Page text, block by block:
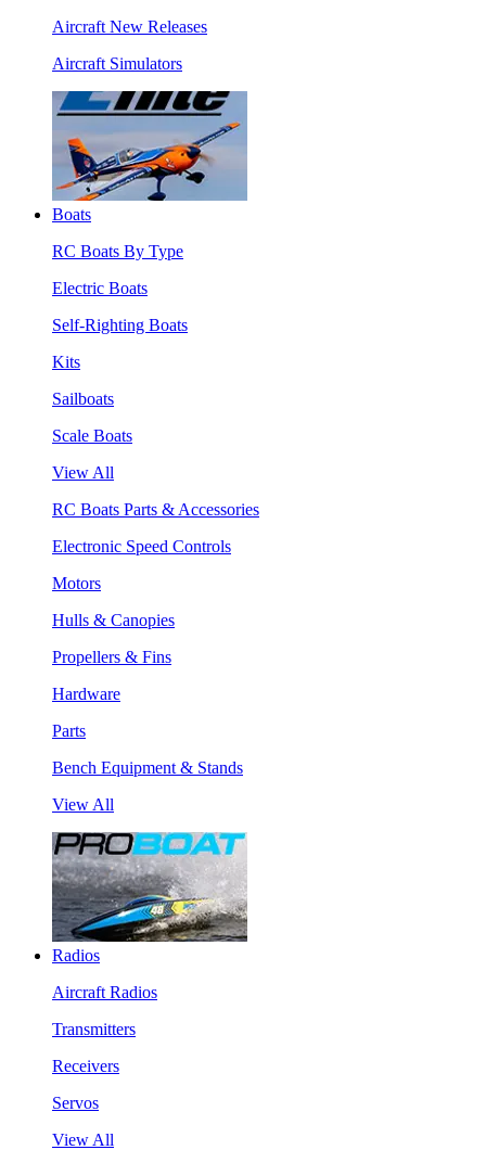
Aircraft New Releases
Aircraft Simulators
Boats
RC Boats By Type
Electric Boats
Self-Righting Boats
Kits
Sailboats
Scale Boats
View All
RC Boats Parts & Accessories
Electronic Speed Controls
Motors
Hulls & Canopies
Propellers & Fins
Hardware
Parts
Bench Equipment & Stands
View All
Radios
Aircraft Radios
Transmitters
Receivers
Servos
View All